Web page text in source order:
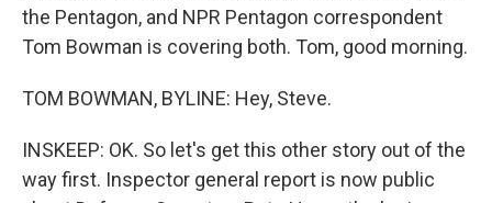
the Pentagon, and NPR Pentagon correspondent
Tom Bowman is covering both. Tom, good morning.
TOM BOWMAN, BYLINE: Hey, Steve.
INSKEEP: OK. So let's get this other story out of the
way first. Inspector general report is now public